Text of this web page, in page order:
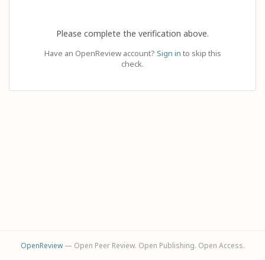
Please complete the verification above.
Have an OpenReview account? Sign in to skip this
check.
OpenReview— Open Peer Review. Open Publishing. Open Access.